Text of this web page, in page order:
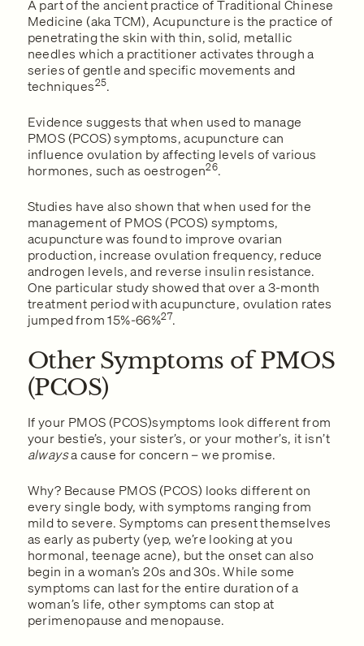
A part of the ancient practice of Traditional Chinese
Medicine (aka TCM), Acupuncture is the practice of
penetrating the skin with thin, solid, metallic
needles which a practitioner activates through a
series of gentle and specific movements and
techniques25.
Evidence suggests that when used to manage
PMOS (PCOS) symptoms, acupuncture can
influence ovulation by affecting levels of various
hormones, such as oestrogen26.
Studies have also shown that when used for the
management of PMOS (PCOS) symptoms,
acupuncture was found to improve ovarian
production, increase ovulation frequency, reduce
androgen levels, and reverse insulin resistance.
One particular study showed that over a 3-month
treatment period with acupuncture, ovulation rates
jumped from 15%-66%27.
Other Symptoms of PMOS
(PCOS)
If your PMOS (PCOS)symptoms look different from
your bestie’s, your sister’s, or your mother’s, it isn’t
alwaysa cause for concern – we promise.
Why? Because PMOS (PCOS) looks different on
every single body, with symptoms ranging from
mild to severe. Symptoms can present themselves
as early as puberty (yep, we’re looking at you
hormonal, teenage acne), but the onset can also
begin in a woman’s 20s and 30s. While some
symptoms can last for the entire duration of a
woman’s life, other symptoms can stop at
perimenopause and menopause.